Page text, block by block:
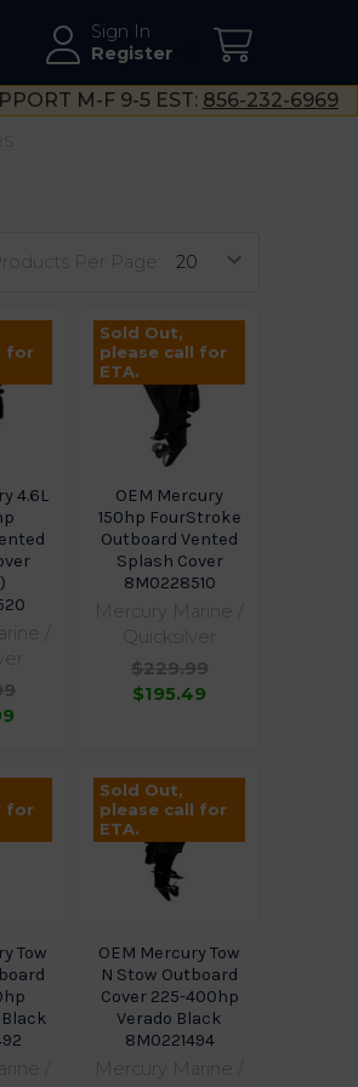
Sign In
Register
M-F 9-5 EST: 856-232-6969
Per Page:
for
4.6L
/
Sold Out,
please call for
ETA.
OEM Mercury
150hp FourStroke
Outboard Vented
Splash Cover
8M0228510
Mercury Marine /
Quicksilver
$229.99
$195.49
for
Tow
/
Sold Out,
please call for
ETA.
OEM Mercury Tow
N Stow Outboard
Cover 225-400hp
Verado Black
8M0221494
Mercury Marine /